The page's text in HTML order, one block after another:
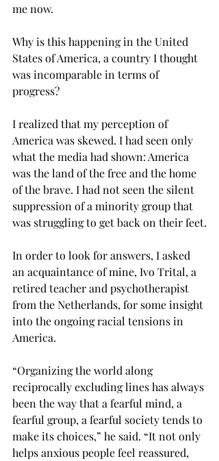
me now.
Why is this happening in the United
States of America, a country I thought
was incomparable in terms of
progress?
I realized that my perception of
America was skewed. I had seen only
what the media had shown: America
was the land of the free and the home
of the brave. I had not seen the silent
suppression of a minority group that
was struggling to get back on their feet.
In order to look for answers, I asked
an acquaintance of mine, Ivo Trital, a
retired teacher and psychotherapist
from the Netherlands, for some insight
into the ongoing racial tensions in
America.
“Organizing the world along
reciprocally excluding lines has always
been the way that a fearful mind, a
fearful group, a fearful society tends to
make its choices,” he said. “It not only
helps anxious people feel reassured,